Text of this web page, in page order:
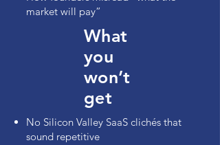
market will pay”
What
you
won’t
get
No Silicon Valley SaaS clichés that
sound repetitive